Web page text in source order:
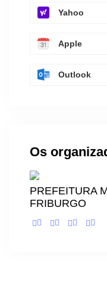
Yahoo
Apple
Outlook
Os
PREFEITURA
FRIBURGO